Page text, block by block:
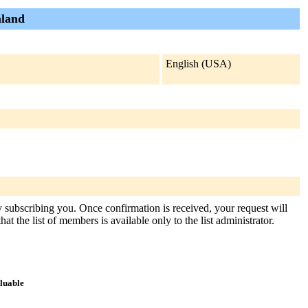
English (USA)
you. Once confirmation is received, your request will
the list of members is available only to the list administrator.